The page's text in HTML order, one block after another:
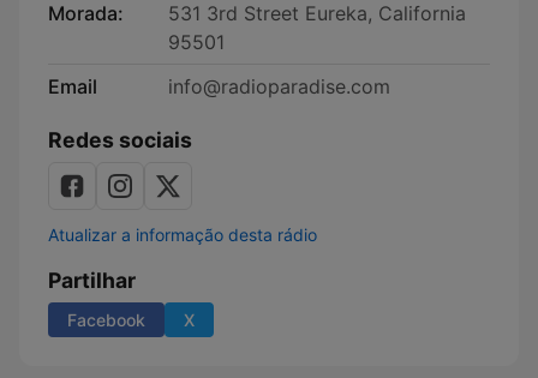
Morada:
531 3rd Street Eureka, California
95501
Email
info@radioparadise.com
Redes sociais
Atualizar a informação desta rádio
Partilhar
Facebook X